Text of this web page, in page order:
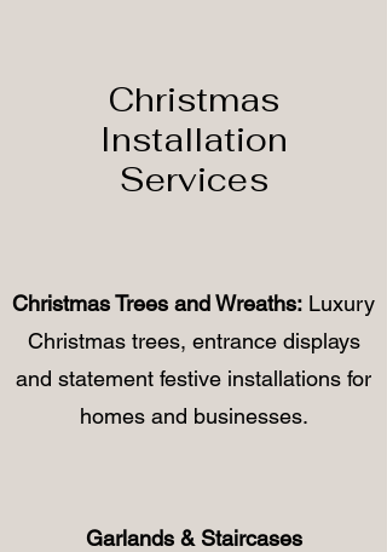
Christmas
Installation
Services
Christmas Trees and Wreaths: Luxury
Christmas trees, entrance displays
and statement festive installations for
homes and businesses.
Garlands & Staircases